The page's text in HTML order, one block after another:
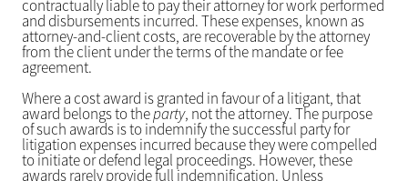
contractually liable to pay their attorney for work performed
and disbursements incurred. These expenses, known as
attorney-and-client costs, are recoverable by the attorney
from the client under the terms of the mandate or fee
agreement.
Where a cost award is granted in favour of a litigant, that
award belongs to theparty, not the attorney. The purpose
of such awards is to indemnify the successful party for
litigation expenses incurred because they were compelled
to initiate or defend legal proceedings. However, these
awards rarely provide full indemnification. Unless